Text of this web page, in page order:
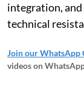
integration,
technical
Join our WhatsApp
videos on